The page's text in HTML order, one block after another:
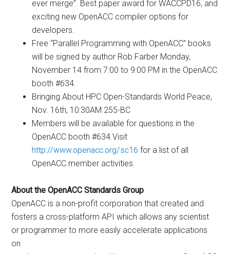
ever merge”. Best paper award for WACCPD16, and
exciting new OpenACC compiler options for
developers.
Free “Parallel Programming with OpenACC” books
will be signed by author Rob Farber Monday,
November 14 from 7:00 to 9:00 PM in the OpenACC
booth #634.
Bringing About HPC Open-Standards World Peace,
Nov. 16th, 10:30AM 255-BC
Members will be available for questions in the
OpenACC booth #634.Visit
http://www.openacc.org/sc16 for a list of all
OpenACC member activities.
About the OpenACC Standards Group
OpenACC is a non-profit corporation that created and
fosters a cross-platform API which allows any scientist
or programmer to more easily accelerate applications
on